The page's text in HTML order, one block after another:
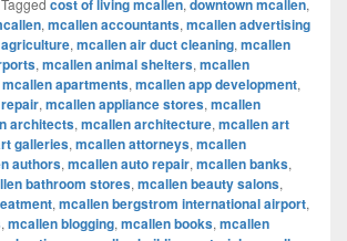
Tagged cost of living mcallen, downtown mcallen,
, mcallen accountants, mcallen advertising
, mcallen air duct cleaning, mcallen
, mcallen animal shelters, mcallen
mcallen apartments, mcallen app development,
, mcallen appliance stores, mcallen
architects, mcallen architecture, mcallen art
galleries, mcallen attorneys, mcallen
authors, mcallen auto repair, mcallen banks,
bathroom stores, mcallen beauty salons,
, mcallen bergstrom international airport,
, mcallen blogging, mcallen books, mcallen